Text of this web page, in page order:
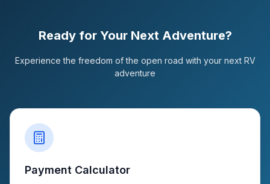
Ready for Your Next Adventure?
Experience the freedom of the open road with your next RV
adventure
Payment Calculator